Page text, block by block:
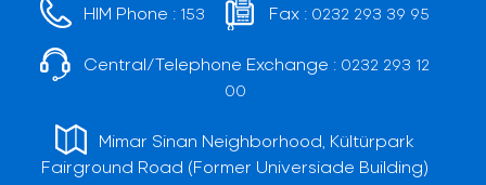
HIM Phone : 153 Fax : 0232 293 39 95
Central/Telephone Exchange : 0232 293 12
00
Mimar Sinan Neighborhood, Kültürpark
Fairground Road (Former Universiade Building)